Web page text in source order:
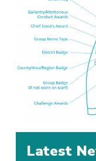
Latest